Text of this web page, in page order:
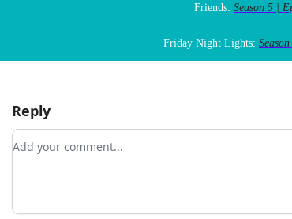
Friends: Season 5 |
Friday Night Lights:
Reply
Add your comment